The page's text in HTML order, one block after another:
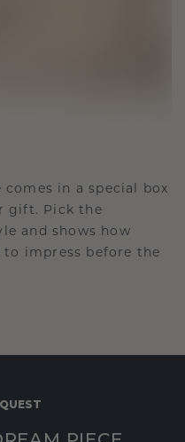
comes in a special box
gift. Pick the
and shows how
to impress before the